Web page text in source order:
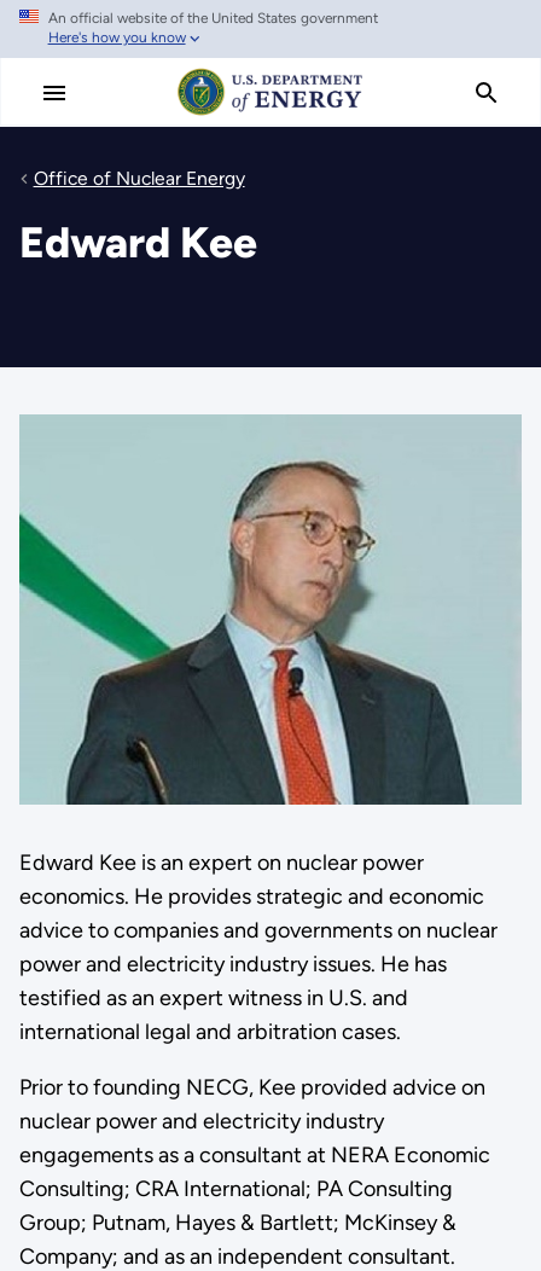
Skip
main
An official website of the United States government
Here's how you know
Office of Nuclear Energy
Edward Kee
Edward Kee is an expert on nuclear power
economics. He provides strategic and economic
advice to companies and governments on nuclear
power and electricity industry issues. He has
testified as an expert witness in U.S. and
international legal and arbitration cases.
Prior to founding NECG, Kee provided advice on
nuclear power and electricity industry
engagements as a consultant at NERA Economic
Consulting; CRA International; PA Consulting
Group; Putnam, Hayes & Bartlett; McKinsey &
Company; and as an independent consultant.